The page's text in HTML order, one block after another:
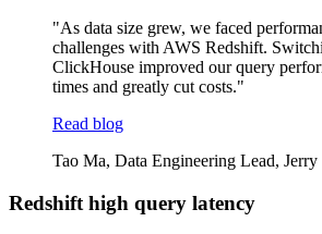
"As data size grew, we faced
challenges with AWS Redshift.
ClickHouse improved our query
times and greatly cut costs."
Read blog
Tao Ma, Data Engineering Lead, Jerry
Redshift high query latency